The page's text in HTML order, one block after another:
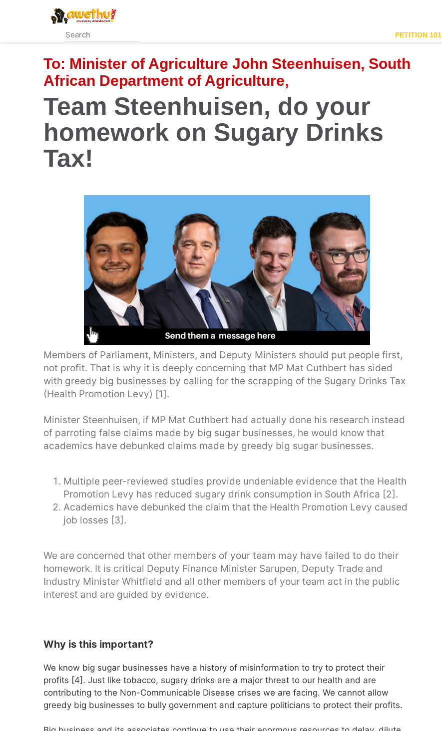
content
PETITION 101
To: Minister of Agriculture John Steenhuisen, South
African Department of Agriculture,
Team Steenhuisen, do your
homework on Sugary Drinks
Tax!
Members of Parliament, Ministers, and Deputy Ministers should put people first,
not profit. That is why it is deeply concerning that MP Mat Cuthbert has sided
with greedy big businesses by calling for the scrapping of the Sugary Drinks Tax
(Health Promotion Levy) [1].
Minister Steenhuisen, if MP Mat Cuthbert had actually done his research instead
of parroting false claims made by big sugar businesses, he would know that
academics have debunked claims made by greedy big sugar businesses.
Multiple peer-reviewed studies provide undeniable evidence that the Health
Promotion Levy has reduced sugary drink consumption in South Africa [2].
Academics have debunked the claim that the Health Promotion Levy caused
job losses [3].
We are concerned that other members of your team may have failed to do their
homework. It is critical Deputy Finance Minister Sarupen, Deputy Trade and
Industry Minister Whitfield and all other members of your team act in the public
interest and are guided by evidence.
Why is this important?
We know big sugar businesses have a history of misinformation to try to protect their
profits [4]. Just like tobacco, sugary drinks are a major threat to our health and are
contributing to the Non-Communicable Disease crises we are facing. We cannot allow
greedy big businesses to bully government and capture politicians to protect their profits.